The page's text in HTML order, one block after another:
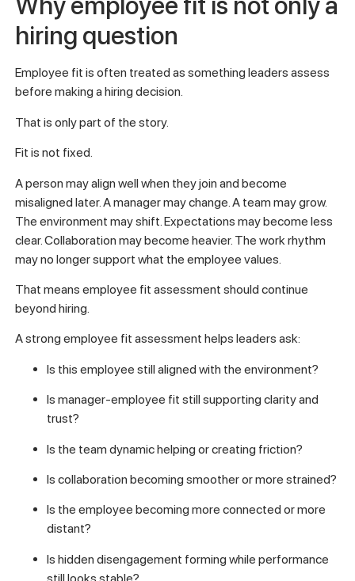
hiring question
Employee fit is often treated as something leaders assess
before making a hiring decision.
That is only part of the story.
Fit is not fixed.
A person may align well when they join and become
misaligned later. A manager may change. A team may grow.
The environment may shift. Expectations may become less
clear. Collaboration may become heavier. The work rhythm
may no longer support what the employee values.
That means employee fit assessment should continue
beyond hiring.
A strong employee fit assessment helps leaders ask:
Is this employee still aligned with the environment?
Is manager-employee fit still supporting clarity and
trust?
Is the team dynamic helping or creating friction?
Is collaboration becoming smoother or more strained?
Is the employee becoming more connected or more
distant?
Is hidden disengagement forming while performance
still looks stable?